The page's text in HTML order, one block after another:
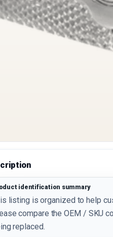
identification summary
listing is organized to help
compare the OEM / SKU
replaced.